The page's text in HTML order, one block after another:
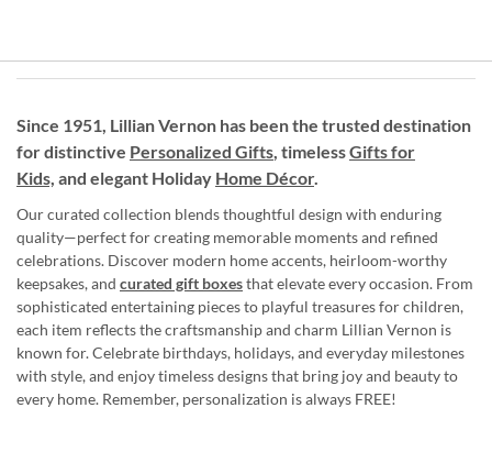
Since 1951, Lillian Vernon has been the trusted destination
for distinctive Personalized Gifts, timelessGifts for
Kids, and elegant Holiday Home Décor.
Our curated collection blends thoughtful design with enduring
quality—perfect for creating memorable moments and refined
celebrations. Discover modern home accents, heirloom-worthy
keepsakes, and curated gift boxesthat elevate every occasion. From
sophisticated entertaining pieces to playful treasures for children,
each item reflects the craftsmanship and charm Lillian Vernon is
known for. Celebrate birthdays, holidays, and everyday milestones
with style, and enjoy timeless designs that bring joy and beauty to
every home. Remember, personalization is always FREE!